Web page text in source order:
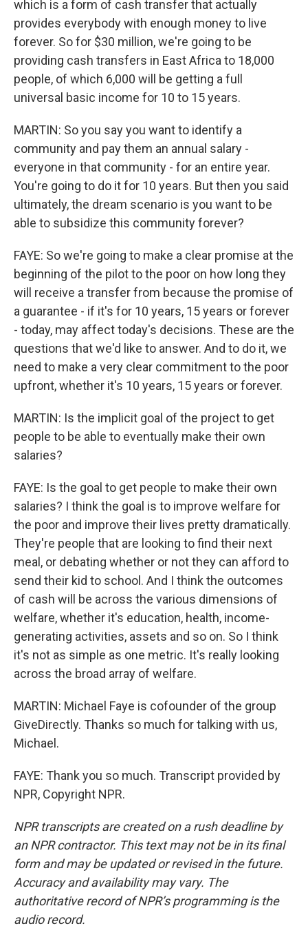
which is a form of cash transfer that actually
provides everybody with enough money to live
forever. So for $30 million, we're going to be
providing cash transfers in East Africa to 18,000
people, of which 6,000 will be getting a full
universal basic income for 10 to 15 years.
MARTIN: So you say you want to identify a
community and pay them an annual salary -
everyone in that community - for an entire year.
You're going to do it for 10 years. But then you said
ultimately, the dream scenario is you want to be
able to subsidize this community forever?
FAYE: So we're going to make a clear promise at the
beginning of the pilot to the poor on how long they
will receive a transfer from because the promise of
a guarantee - if it's for 10 years, 15 years or forever
- today, may affect today's decisions. These are the
questions that we'd like to answer. And to do it, we
need to make a very clear commitment to the poor
upfront, whether it's 10 years, 15 years or forever.
MARTIN: Is the implicit goal of the project to get
people to be able to eventually make their own
salaries?
FAYE: Is the goal to get people to make their own
salaries? I think the goal is to improve welfare for
the poor and improve their lives pretty dramatically.
They're people that are looking to find their next
meal, or debating whether or not they can afford to
send their kid to school. And I think the outcomes
of cash will be across the various dimensions of
welfare, whether it's education, health, income-
generating activities, assets and so on. So I think
it's not as simple as one metric. It's really looking
across the broad array of welfare.
MARTIN: Michael Faye is cofounder of the group
GiveDirectly. Thanks so much for talking with us,
Michael.
FAYE: Thank you so much. Transcript provided by
NPR, Copyright NPR.
NPR transcripts are created on a rush deadline by
an NPR contractor. This text may not be in its final
form and may be updated or revised in the future.
Accuracy and availability may vary. The
authoritative record of NPR’s programming is the
audio record.